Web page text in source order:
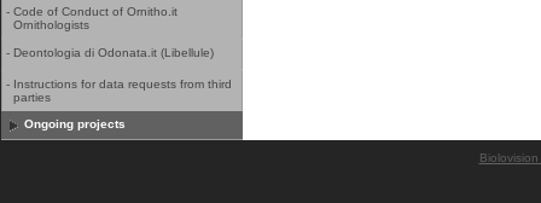
- Code of Conduct of Ornitho.it
Ornithologists
- Deontologia di Odonata.it (Libellule)
- Instructions for data requests from third
parties
Ongoing projects
Biolovision